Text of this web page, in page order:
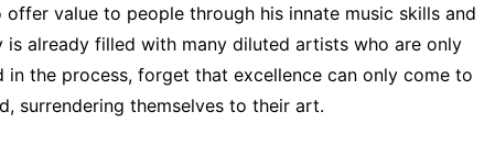
value to people through his innate music skills and
already filled with many diluted artists who are only
in the process, forget that excellence can only come to
surrendering themselves to their art.